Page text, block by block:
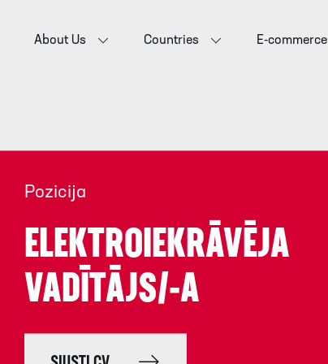
About Us Countries E-commerce
Pozicija
ELEKTROIEKRĀVĒJA
VADĪTĀJS/-A